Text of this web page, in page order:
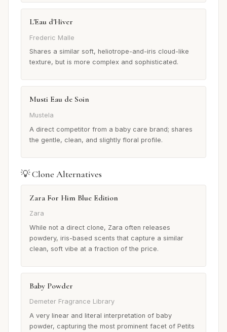
L'Eau d'Hiver
Frederic Malle
Shares a similar soft, heliotrope-and-iris cloud-like
texture, but is more complex and sophisticated.
Musti Eau de Soin
Mustela
A direct competitor from a baby care brand; shares
the gentle, clean, and slightly floral profile.
💡 Clone Alternatives
Zara For Him Blue Edition
Zara
While not a direct clone, Zara often releases
powdery, iris-based scents that capture a similar
clean, soft vibe at a fraction of the price.
Baby Powder
Demeter Fragrance Library
A very linear and literal interpretation of baby
powder, capturing the most prominent facet of Petits